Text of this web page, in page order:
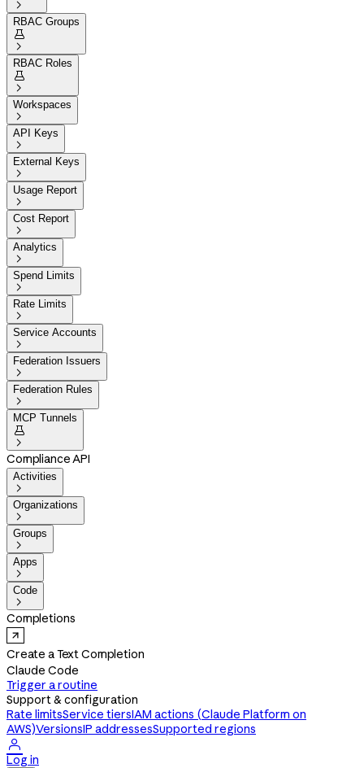

RBAC Groups


RBAC Roles


Workspaces

API Keys

External Keys

Usage Report

Cost Report

Analytics

Spend Limits

Rate Limits

Service Accounts

Federation Issuers

Federation Rules

MCP Tunnels


Compliance API
Activities

Organizations

Groups

Apps

Code

Completions
Create a Text Completion
Claude Code
Trigger a routine
Support & configuration
Rate limitsService tiersIAM actions (Claude Platform on
AWS)VersionsIP addressesSupported regions

Log in